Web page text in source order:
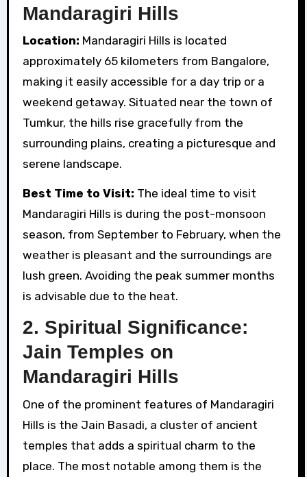
Mandaragiri Hills
Location: Mandaragiri Hills is located
approximately 65 kilometers from Bangalore,
making it easily accessible for a day trip or a
weekend getaway. Situated near the town of
Tumkur, the hills rise gracefully from the
surrounding plains, creating a picturesque and
serene landscape.
Best Time to Visit: The ideal time to visit
Mandaragiri Hills is during the post-monsoon
season, from September to February, when the
weather is pleasant and the surroundings are
lush green. Avoiding the peak summer months
is advisable due to the heat.
2. Spiritual Significance:
Jain Temples on
Mandaragiri Hills
One of the prominent features of Mandaragiri
Hills is the Jain Basadi, a cluster of ancient
temples that adds a spiritual charm to the
place. The most notable among them is the